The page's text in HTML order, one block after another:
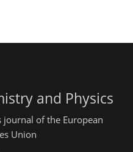
and Physics
journal of the European
Union